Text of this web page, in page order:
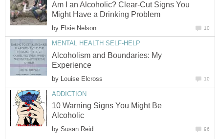
Am I an Alcoholic? Clear-Cut Signs You
Might Have a Drinking Problem
by Elsie Nelson 10
MENTAL HEALTH SELF-HELP
Alcoholism and Boundaries: My
Experience
by Louise Elcross 10
ADDICTION
10 Warning Signs You Might Be
Alcoholic
by Susan Reid 96